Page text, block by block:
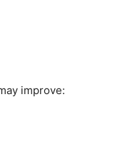
improve: